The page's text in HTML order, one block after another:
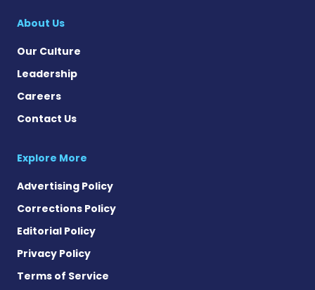
About Us
Our Culture
Leadership
Careers
Contact Us
Explore More
Advertising Policy
Corrections Policy
Editorial Policy
Privacy Policy
Terms of Service